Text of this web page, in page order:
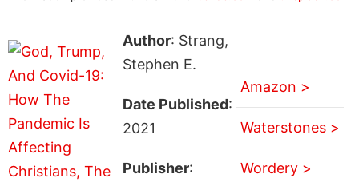
Author: Strang,
Stephen E.
Date Published:
2021
Publisher:
Amazon >
Waterstones >
Wordery >